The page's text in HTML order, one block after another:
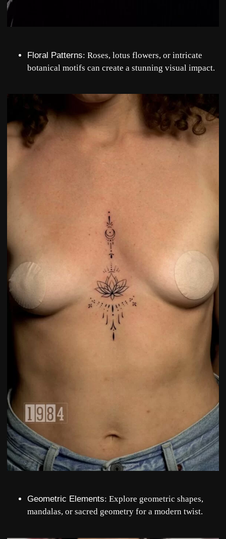
Floral Patterns: Roses, lotus flowers, or intricate
botanical motifs can create a stunning visual impact.
Geometric Elements: Explore geometric shapes,
mandalas, or sacred geometry for a modern twist.